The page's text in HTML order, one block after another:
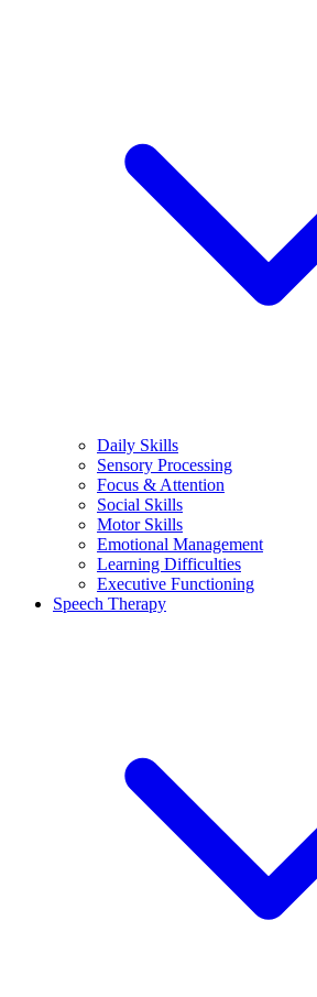
Daily Skills
Sensory Processing
Focus & Attention
Social Skills
Motor Skills
Emotional Management
Learning Difficulties
Executive Functioning
Speech Therapy